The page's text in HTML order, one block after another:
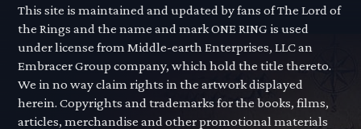
This site is maintained and updated by fans of The Lord of
the Rings and the name and mark ONE RING is used
under license from Middle-earth Enterprises, LLC an
Embracer Group company, which hold the title thereto.
We in no way claim rights in the artwork displayed
herein. Copyrights and trademarks for the books, films,
articles, merchandise and other promotional materials